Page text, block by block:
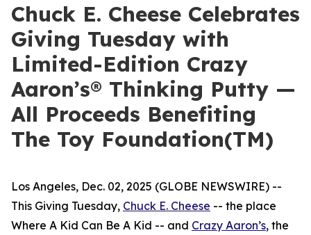
Chuck E. Cheese Celebrates
Giving Tuesday with
Limited-Edition Crazy
Aaron’s® Thinking Putty —
All Proceeds Benefiting
The Toy Foundation(TM)
Los Angeles, Dec. 02, 2025 (GLOBE NEWSWIRE) --
This Giving Tuesday, Chuck E. Cheese -- the place
Where A Kid Can Be A Kid -- and Crazy Aaron’s, the